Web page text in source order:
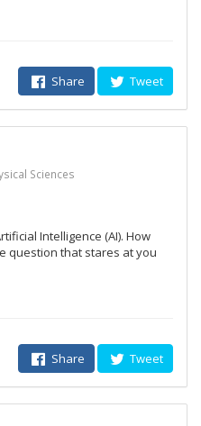
Share Tweet
Sciences
Intelligence (AI). How
question that stares at you
Share Tweet